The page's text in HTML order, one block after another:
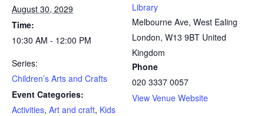
August 30, 2029
Time:
10:30 AM - 12:00 PM
Series:
Children’s Arts and Crafts
Event Categories:
Activities, Art and craft, Kids
Library
Melbourne Ave, West Ealing
London, W13 9BT United
Kingdom
Phone
020 3337 0057
View Venue Website